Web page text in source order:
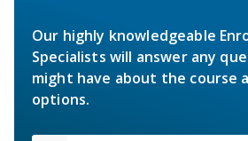
Our highly knowledgeable
Specialists will answer any
might have about the course
options.